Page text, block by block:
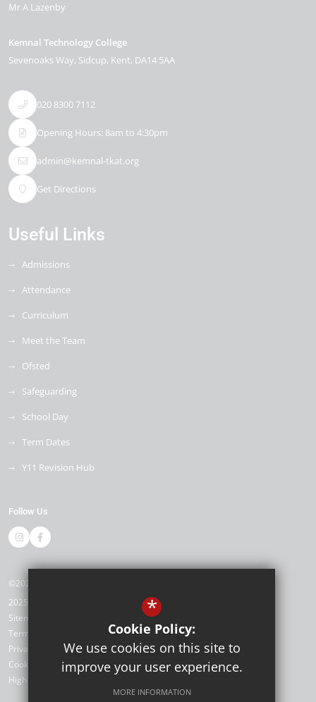
Mr A Lazenby
Kemnal Technology College
Sevenoaks Way Sidcup Kent DA14 5AA
020 8300 7112
Opening Hours: 8am to 4:30pm
admin@kemnal-tkat.org
Get Directions
Useful Links
Admissions
Attendance
Curriculum
Meet the Team
Ofsted
Safeguarding
School Day
Term Dates
Y11 Revision Hub
Follow Us
©2026 Kemnal Technology College
2025/26
Sitemap
Terms of Use
Privacy Policy
Cookie Usage
High Visibility Version
*
Cookie Policy:
We use cookies on this site to
improve your user experience.
MORE INFORMATION